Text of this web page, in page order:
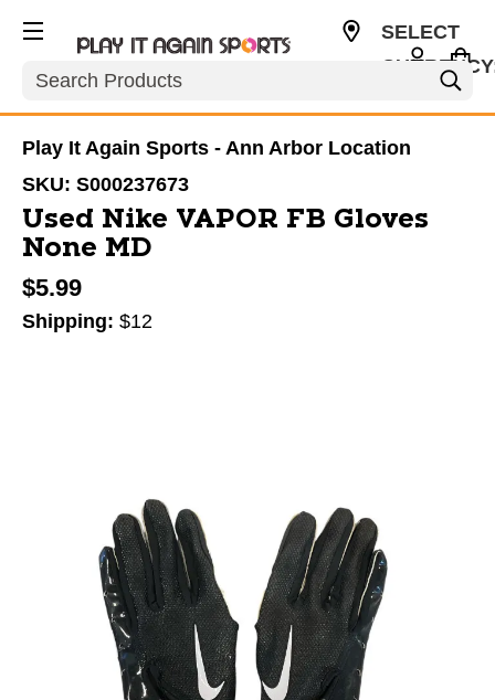
Search
SELECT
Play It Again Sports - Ann Arbor Location
SKU: S000237673
Used Nike VAPOR FB Gloves
None MD
$5.99
Shipping: $12